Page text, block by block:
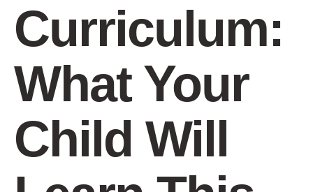
Curriculum:
What Your
Child Will